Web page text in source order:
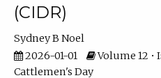
(CIDR)
Sydney B Noel
2026-01-01
Volume 12 •
Cattlemen's Day